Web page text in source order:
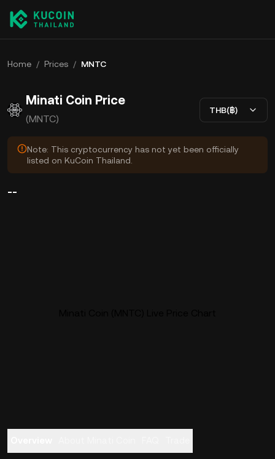
Home / Prices / MNTC
Minati Coin Price
(MNTC)
THB(฿)
Note: This cryptocurrency has not yet been officially
listed on KuCoin Thailand.
--